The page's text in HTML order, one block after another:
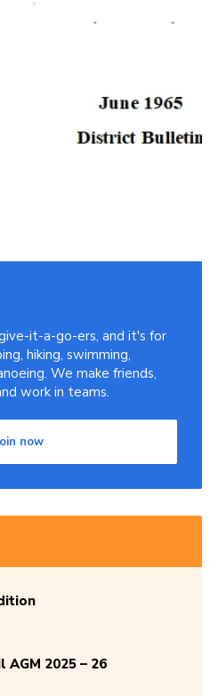
it-a-go-ers, and it's for
hiking, swimming,
We make friends,
work in teams.
now
2025 – 26